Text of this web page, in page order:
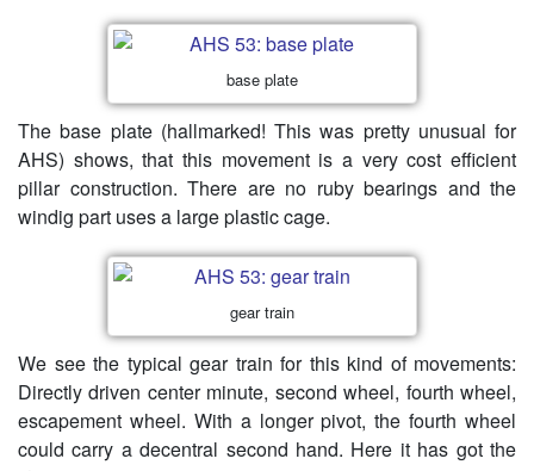
base plate
The base plate (hallmarked! This was pretty unusual for
AHS) shows, that this movement is a very cost efficient
pillar construction. There are no ruby bearings and the
windig part uses a large plastic cage.
gear train
We see the typical gear train for this kind of movements:
Directly driven center minute, second wheel, fourth wheel,
escapement wheel. With a longer pivot, the fourth wheel
could carry a decentral second hand. Here it has got the